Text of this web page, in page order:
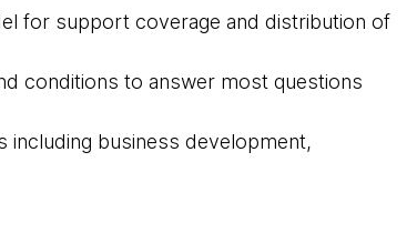
for support coverage and distribution of
conditions to answer most questions
including business development,